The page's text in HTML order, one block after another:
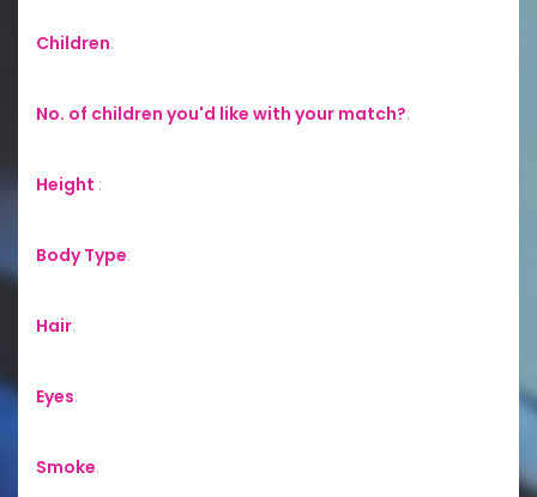
Children:
No. of children you'd like with your match?:
Height :
Body Type:
Hair:
Eyes:
Smoke: